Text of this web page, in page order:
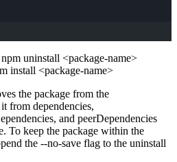
uninstall <package-name>
install <package-name>
the package from the
from dependencies,
and peerDependencies
To keep the package within the
the --no-save flag to the uninstall